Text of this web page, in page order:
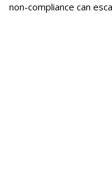
non-compliance can